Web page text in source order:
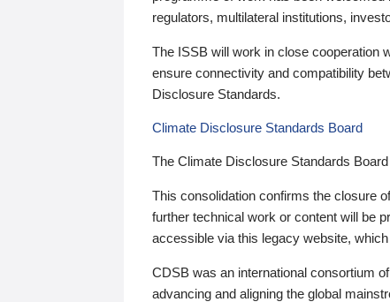
regulators, multilateral institutions,
The ISSB will work in close cooperation
ensure connectivity and compatibility
Disclosure Standards.
Climate Disclosure Standards Board
The Climate Disclosure Standards
This consolidation confirms the closure
further technical work or content will be
accessible via this legacy website,
CDSB was an international consortium
advancing and aligning the global